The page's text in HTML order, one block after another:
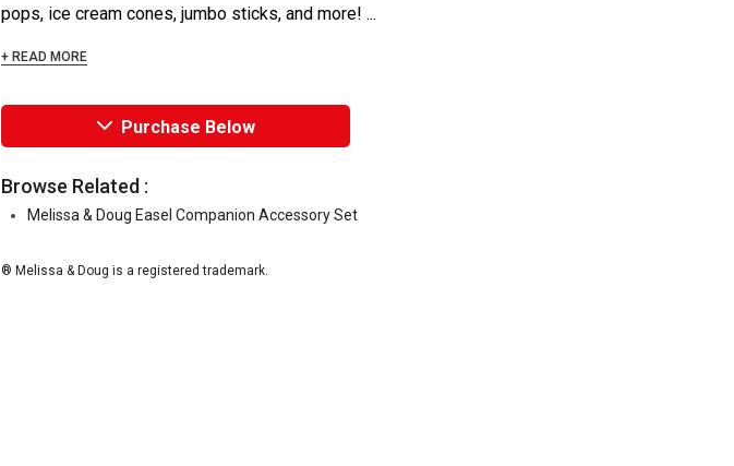
pops, ice cream cones, jumbo sticks, and more! ...
+ READ MORE
Purchase Below
Browse Related :
Melissa & Doug Easel Companion Accessory Set
® Melissa & Doug is a registered trademark.